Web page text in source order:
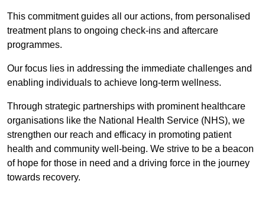
This commitment guides all our actions, from personalised
treatment plans to ongoing check-ins and aftercare
programmes.
Our focus lies in addressing the immediate challenges and
enabling individuals to achieve long-term wellness.
Through strategic partnerships with prominent healthcare
organisations like the National Health Service (NHS), we
strengthen our reach and efficacy in promoting patient
health and community well-being. We strive to be a beacon
of hope for those in need and a driving force in the journey
towards recovery.